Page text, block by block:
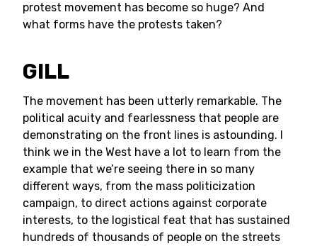
protest movement has become so huge? And
what forms have the protests taken?
GILL
The movement has been utterly remarkable. The
political acuity and fearlessness that people are
demonstrating on the front lines is astounding. I
think we in the West have a lot to learn from the
example that we’re seeing there in so many
different ways, from the mass politicization
campaign, to direct actions against corporate
interests, to the logistical feat that has sustained
hundreds of thousands of people on the streets